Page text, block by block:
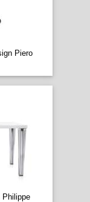
Piero
Philippe